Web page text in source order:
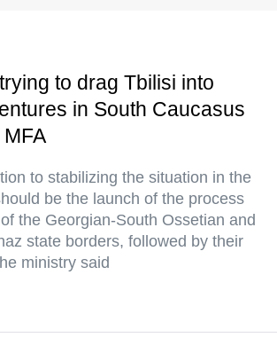
to drag Tbilisi into
in South Caucasus
to stabilizing the situation in the
be the launch of the process
the Georgian-South Ossetian and
state borders, followed by their
ministry said